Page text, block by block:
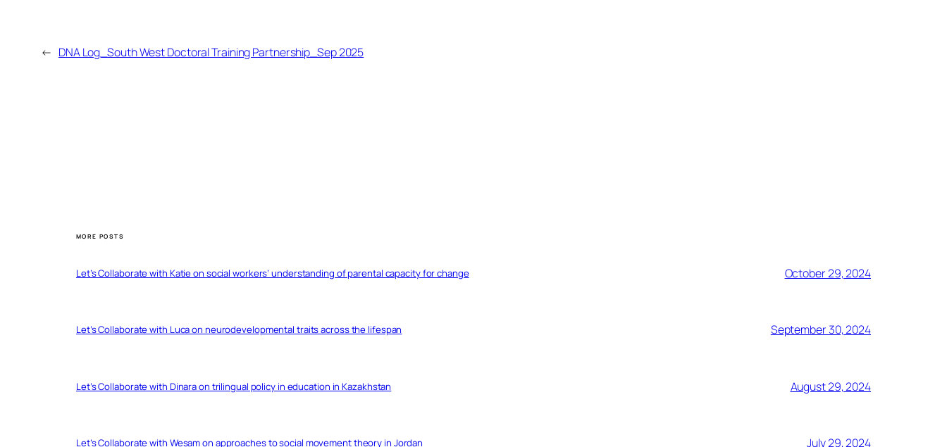
← DNA Log_South West Doctoral Training Partnership_Sep 2025
MORE POSTS
Let’s Collaborate with Katie on social workers’ understanding of parental capacity for change October 29, 2024
Let’s Collaborate with Luca on neurodevelopmental traits across the lifespan September 30, 2024
Let’s Collaborate with Dinara on trilingual policy in education in Kazakhstan August 29, 2024
Let’s Collaborate with Wesam on approaches to social movement theory in Jordan July 29, 2024